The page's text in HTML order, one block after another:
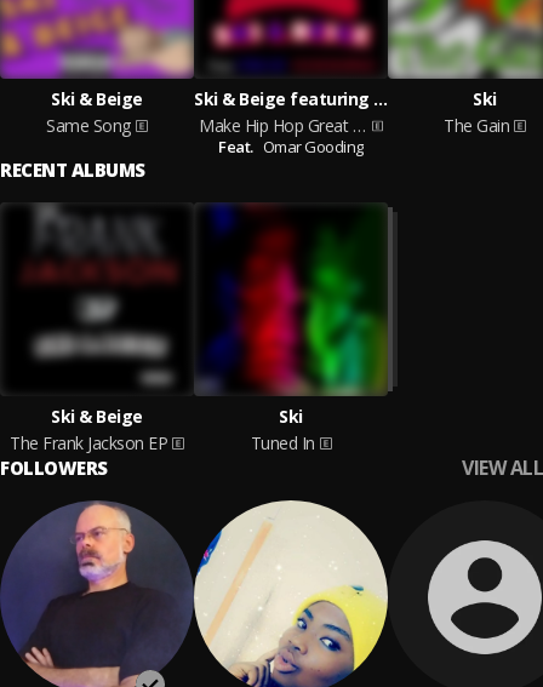
Ski & Beige
Same Song
Ski & Beige featuring Omar Gooding
Make Hip Hop Great Again
Feat. Omar Gooding
Ski
The Gain
RECENT ALBUMS
Ski & Beige
The Frank Jackson EP
Ski
Tuned In
FOLLOWERS VIEW ALL